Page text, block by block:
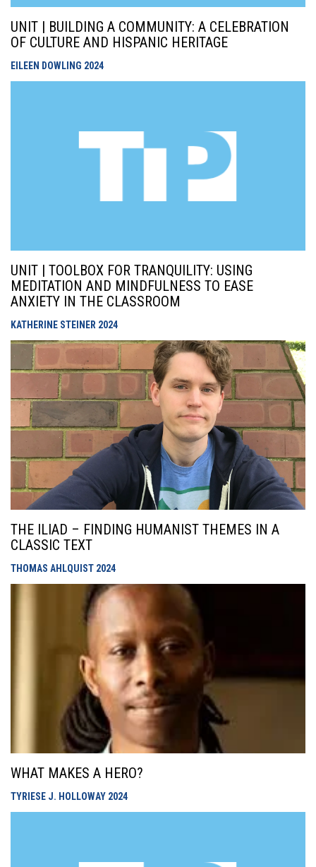
UNIT | BUILDING A COMMUNITY: A CELEBRATION
OF CULTURE AND HISPANIC HERITAGE
EILEEN DOWLING 2024
UNIT | TOOLBOX FOR TRANQUILITY: USING
MEDITATION AND MINDFULNESS TO EASE
ANXIETY IN THE CLASSROOM
KATHERINE STEINER 2024
THE ILIAD – FINDING HUMANIST THEMES IN A
CLASSIC TEXT
THOMAS AHLQUIST 2024
WHAT MAKES A HERO?
TYRIESE J. HOLLOWAY 2024